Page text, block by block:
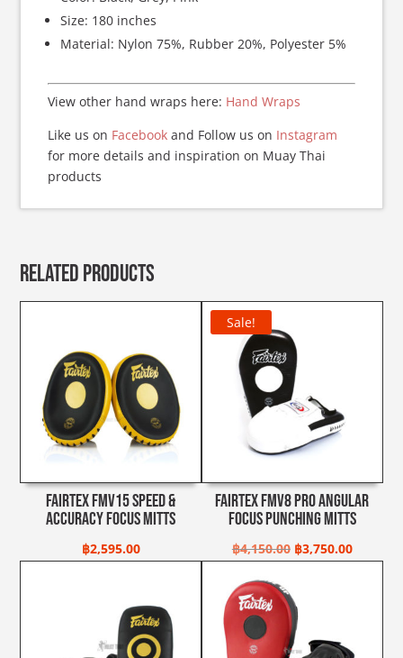
Size: 180 inches
Material: Nylon 75%, Rubber 20%, Polyester 5%
View other hand wraps here: Hand Wraps
Like us on Facebook and Follow us on Instagram
for more details and inspiration on Muay Thai
products
Related products
Fairtex FMV15 Speed &
Accuracy Focus Mitts
฿2,595.00
Sale!
Fairtex FMV8 Pro Angular
Focus Punching Mitts
฿4,150.00 Original
was:
฿4,150.00.
฿3,750.00Current